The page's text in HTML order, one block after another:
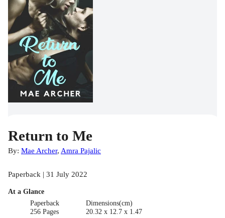
Return to Me
By: Mae Archer, Amra Pajalic
Paperback | 31 July 2022
At a Glance
Paperback
256 Pages
Dimensions(cm)
20.32 x 12.7 x 1.47